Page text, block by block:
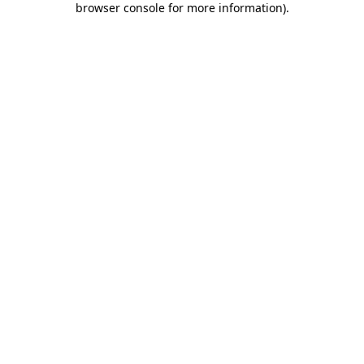
browser console for more information).